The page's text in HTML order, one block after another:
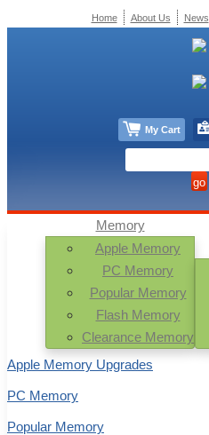
Memory
Apple Memory
PC Memory
Popular Memory
Flash Memory
Clearance Memory
Apple Memory Upgrades
PC Memory
Popular Memory
Home About Us News
My Cart